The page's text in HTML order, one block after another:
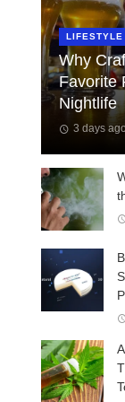
LIFESTYLE
Why
Favorite
Nightlife
3 days